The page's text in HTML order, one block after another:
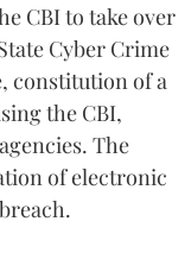
CBI to take over
Cyber Crime
constitution of a
the CBI,
The
of electronic